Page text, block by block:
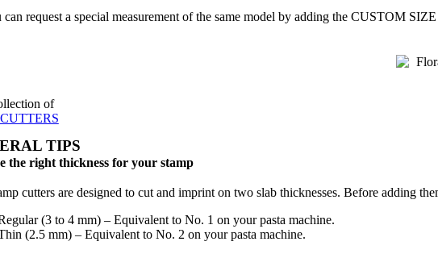
can request a special measurement of the same model by adding the CUSTOM
of
TIPS
the right thickness for your stamp
cutters are designed to cut and imprint on two slab thicknesses. Before adding
(3 to 4 mm) – Equivalent to No. 1 on your pasta machine.
(2.5 mm) – Equivalent to No. 2 on your pasta machine.